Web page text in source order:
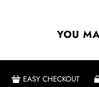
YOU
EASY CHECKOUT